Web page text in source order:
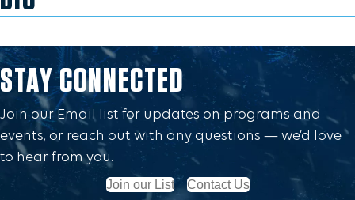
STAY CONNECTED
Join our Email list for updates on programs and
events, or reach out with any questions — we’d love
to hear from you.
Join our List Contact Us